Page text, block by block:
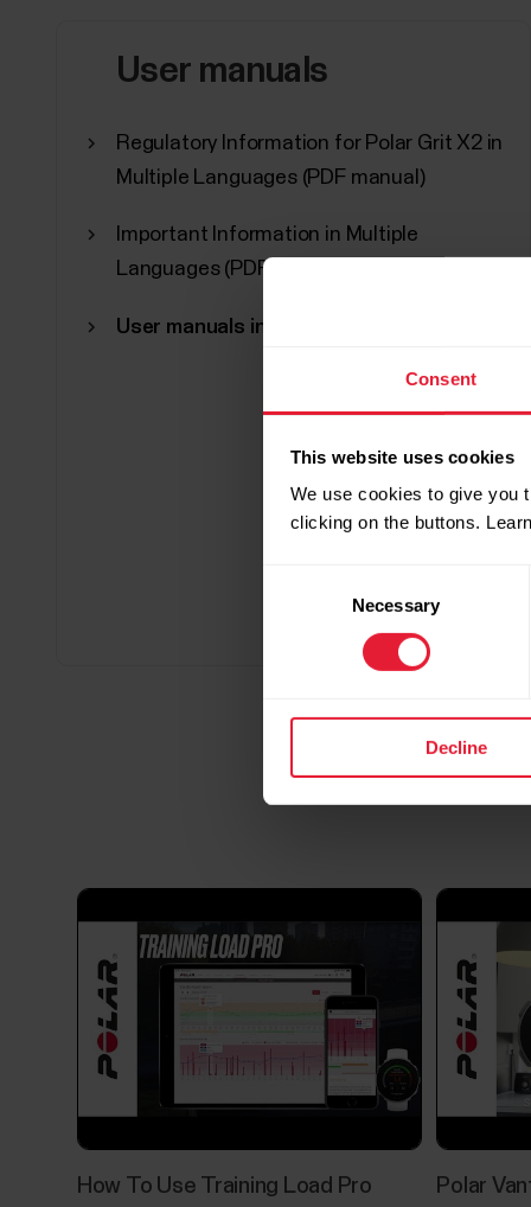
Consent
This website uses cookies
We use cookies to give you
clicking on the buttons.
Necessary
Decline
User manuals
Regulatory Information for Polar Grit X2 in
Multiple Languages (PDF manual)
Important Information in Multiple
Languages (PDF manual)
User manuals in other languages
How To Use Training Load Pro
Polar